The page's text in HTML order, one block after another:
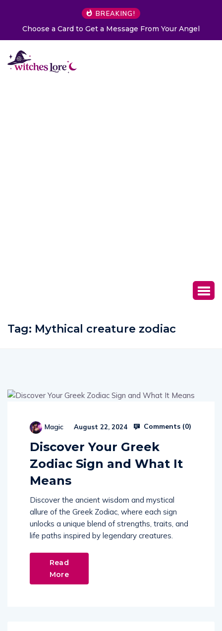
BREAKING!
Choose a Card to Get a Message From Your Angel
Tag: Mythical creature zodiac
Magic August 22, 2024 Comments (0)
Discover Your Greek
Zodiac Sign and What It
Means
Discover the ancient wisdom and mystical
allure of the Greek Zodiac, where each sign
unlocks a unique blend of strengths, traits, and
life paths inspired by legendary creatures.
Read
More